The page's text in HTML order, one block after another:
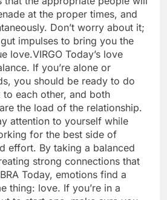
at the proper times, and
Don’t worry about it;
impulses to bring you the
love.VIRGO Today’s love
If you’re alone or
you should be ready to do
each other, and both
the load of the relationship.
attention to yourself while
for the best side of
effort. By taking a balanced
strong connections that
Today, emotions find a
thing: love. If you’re in a